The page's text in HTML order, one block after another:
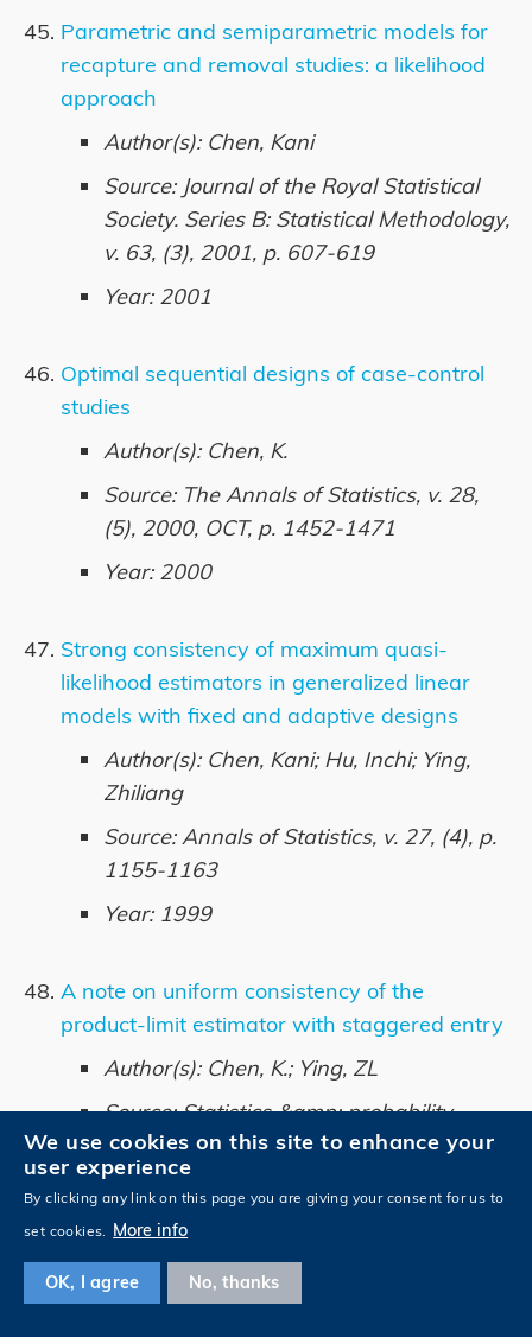
Parametric and semiparametric models for
recapture and removal studies: a likelihood
approach
Author(s): Chen, Kani
Source: Journal of the Royal Statistical
Society. Series B: Statistical Methodology,
v. 63, (3), 2001, p. 607-619
Year: 2001
Optimal sequential designs of case-control
studies
Author(s): Chen, K.
Source: The Annals of Statistics, v. 28,
(5), 2000, OCT, p. 1452-1471
Year: 2000
Strong consistency of maximum quasi-
likelihood estimators in generalized linear
models with fixed and adaptive designs
Author(s): Chen, Kani; Hu, Inchi; Ying,
Zhiliang
Source: Annals of Statistics, v. 27, (4), p.
1155-1163
Year: 1999
A note on uniform consistency of the
product-limit estimator with staggered entry
Author(s): Chen, K.; Ying, ZL
Source: Statistics &amp; probability
letters, v. 42, (3), 1999, APR 15, p. 275-
281
Year: 1999
Case-cohort and case-control analysis with
We use cookies on this site to enhance your
user experience
By clicking any link on this page you are giving your consent for us to
set cookies.
More info
OK, I agree No, thanks